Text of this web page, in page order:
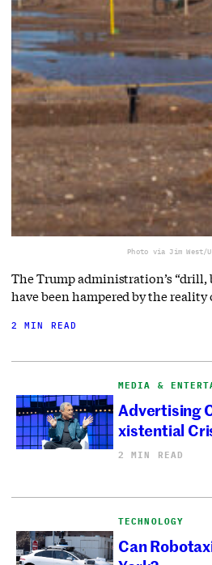
Photo via Jim West/
The Trump administration’s
have been hampered by the
2 MIN READ
MEDIA &
Advertising
xistential
2 MIN READ
TECHNOLOGY
Can